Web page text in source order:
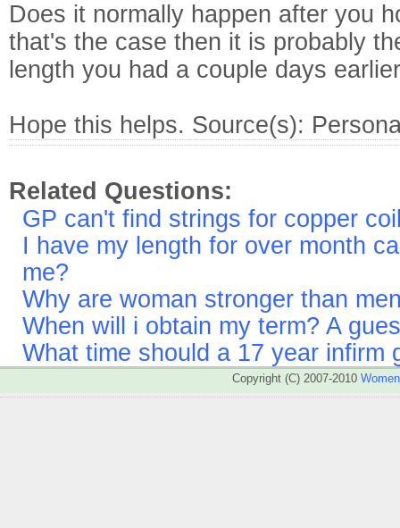
Does it normally happen after you
that's the case then it is probably
length you had a couple days
Hope this helps. Source(s):
Related Questions:
GP can't find strings for copper
I have my length for over month
me?
Why are woman stronger than
When will i obtain my term? A
What time should a 17 year infirm
Copyright (C) 2007-2010